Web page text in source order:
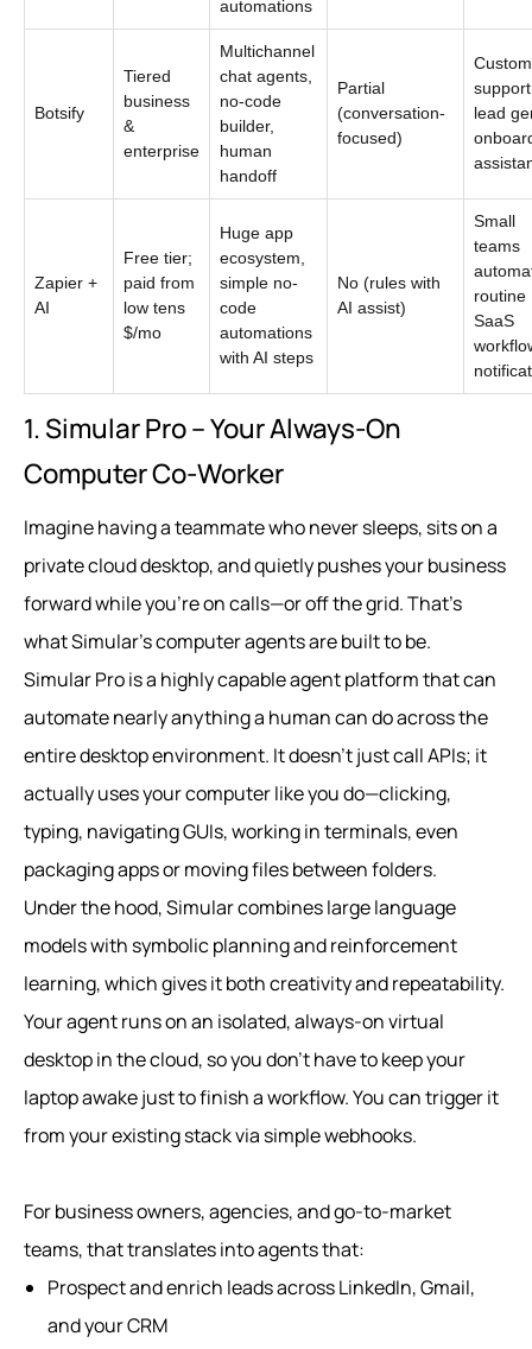
automations
Botsify
Tiered
business
&
enterprise
Multichannel
chat agents,
no-code
builder,
human
handoff
Partial
(conversation-
focused)
lead
Zapier +
AI
Free tier;
paid from
low tens
$/mo
Huge app
ecosystem,
simple no-
code
automations
with AI steps
No (rules with
AI assist)
Small
teams
routine
SaaS
1. Simular Pro – Your Always-On
Computer Co‑Worker
Imagine having a teammate who never sleeps, sits on a
private cloud desktop, and quietly pushes your business
forward while you’re on calls—or off the grid. That’s
what Simular’s computer agents are built to be.
Simular Pro is a highly capable agent platform that can
automate nearly anything a human can do across the
entire desktop environment. It doesn’t just call APIs; it
actually uses your computer like you do—clicking,
typing, navigating GUIs, working in terminals, even
packaging apps or moving files between folders.
Under the hood, Simular combines large language
models with symbolic planning and reinforcement
learning, which gives it both creativity and repeatability.
Your agent runs on an isolated, always-on virtual
desktop in the cloud, so you don’t have to keep your
laptop awake just to finish a workflow. You can trigger it
from your existing stack via simple webhooks.
For business owners, agencies, and go-to-market
teams, that translates into agents that:
Prospect and enrich leads across LinkedIn, Gmail,
and your CRM